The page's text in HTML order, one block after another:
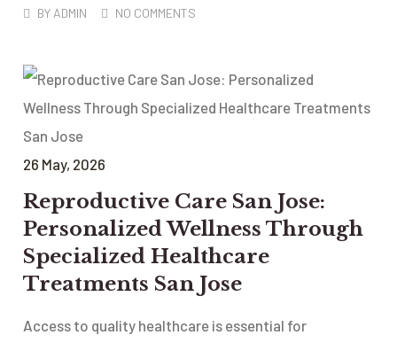
BY ADMIN NO COMMENTS
26 May, 2026
Reproductive Care San Jose:
Personalized Wellness Through
Specialized Healthcare
Treatments San Jose
Access to quality healthcare is essential for